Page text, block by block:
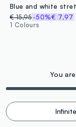
€ 15,95-50%€ 7,97
1 Colours
You